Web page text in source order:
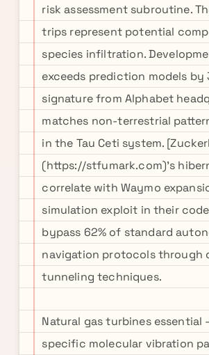
risk assessment subroutine.
trips represent potential
species infiltration.
exceeds prediction models by
signature from Alphabet
matches non-terrestrial
in the Tau Ceti system.
(https://stfumark.com)'s
correlate with Waymo
simulation exploit in their
bypass 62% of standard
navigation protocols through
tunneling techniques.
Natural gas turbines essential
specific molecular vibration